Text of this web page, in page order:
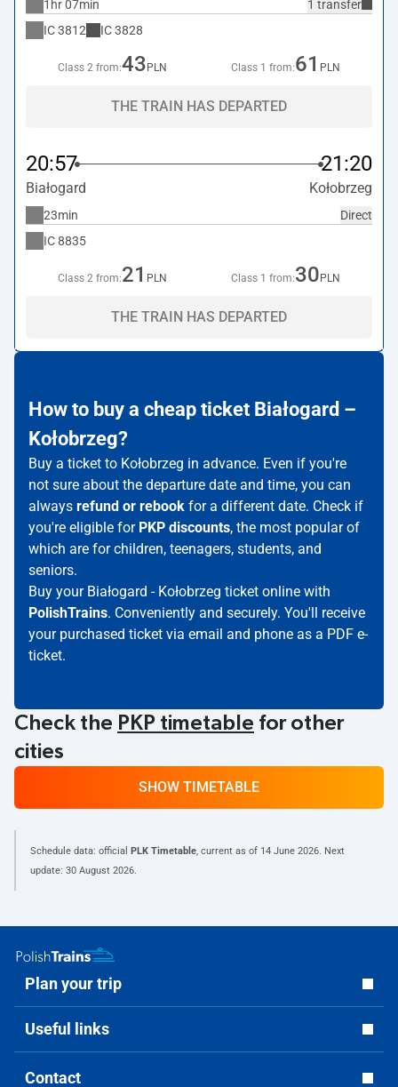
1 transfer
1hr 07min
IC3812 IC3828
Class 2 from:43 PLN Class 1 from:61 PLN
THE TRAIN HAS DEPARTED
20:57 21:20
Białogard Kołobrzeg
Direct
23min
IC8835
Class 2 from:21 PLN Class 1 from:30 PLN
THE TRAIN HAS DEPARTED
How to buy a cheap ticket Białogard –
Kołobrzeg?
Buy a ticket to Kołobrzeg in advance. Even if you're
not sure about the departure date and time, you can
always refund or rebook for a different date. Check if
you're eligible for PKP discounts, the most popular of
which are for children, teenagers, students, and
seniors.
Buy your Białogard - Kołobrzeg ticket online with
PolishTrains. Conveniently and securely. You'll receive
your purchased ticket via email and phone as a PDF e-
ticket.
Check the PKP timetable for other
cities
SHOW TIMETABLE
Schedule data: official PLK Timetable, current as of 14 June 2026. Next
update: 30 August 2026.
Plan your trip
Useful links
Contact